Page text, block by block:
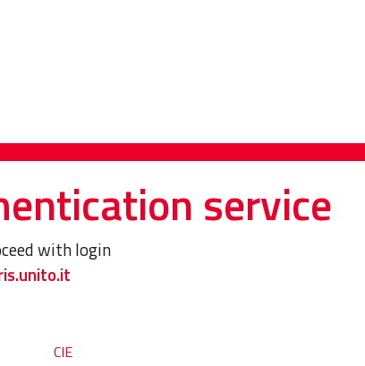
service
with login
CIE